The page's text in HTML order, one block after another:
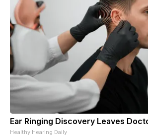
Ear Ringing Discovery Leaves
Healthy Hearing Daily